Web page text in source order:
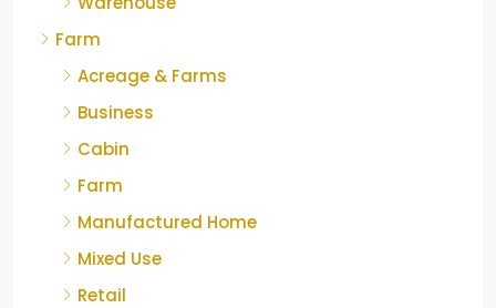
Farm
Acreage & Farms
Business
Cabin
Farm
Manufactured Home
Mixed Use
Retail